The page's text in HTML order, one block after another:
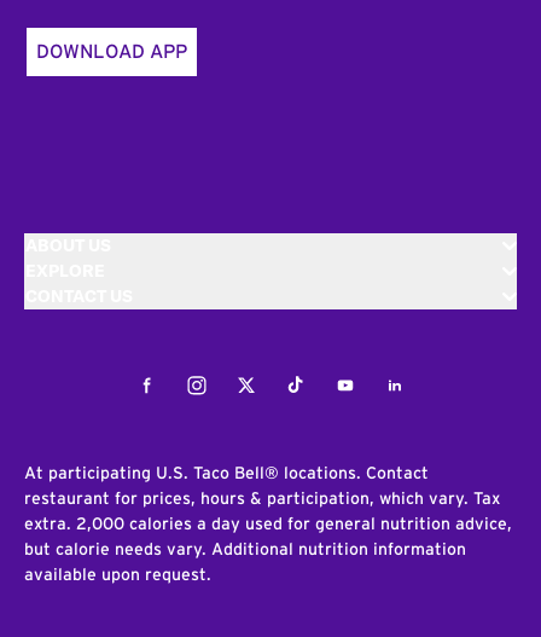
DOWNLOAD APP
FacebookInstagramTwitterTiktokYoutubeLinkedIn
At participating U.S. Taco Bell® locations. Contact
restaurant for prices, hours & participation, which vary. Tax
extra. 2,000 calories a day used for general nutrition advice,
but calorie needs vary. Additional nutrition information
available upon request.